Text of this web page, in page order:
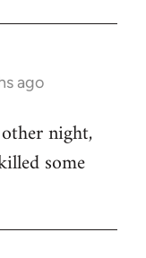
ago
night,
some